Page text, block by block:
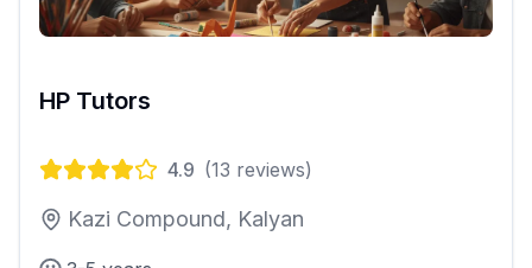
HP Tutors
4.9 (13 reviews)
Kazi Compound, Kalyan